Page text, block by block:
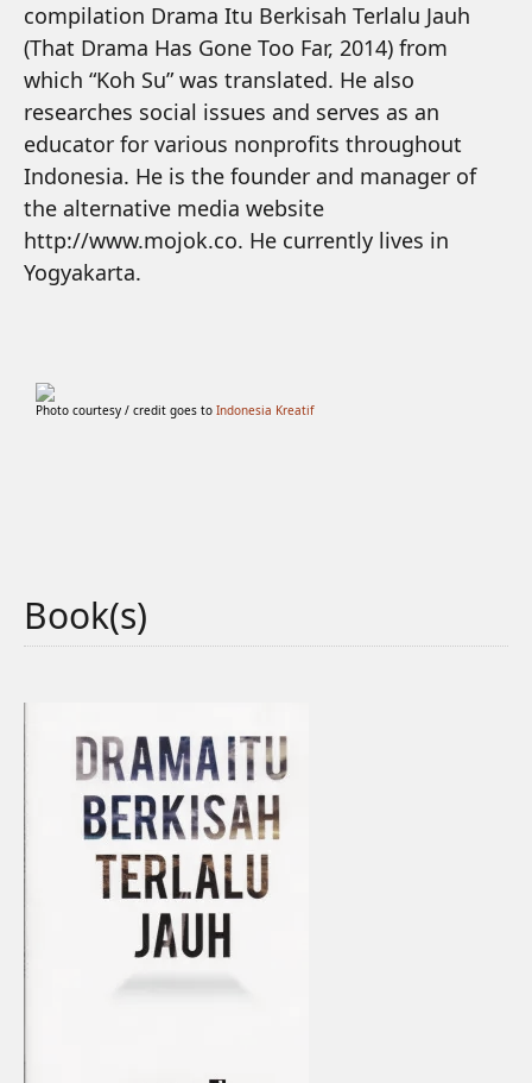
compilation Drama Itu Berkisah Terlalu Jauh
(That Drama Has Gone Too Far, 2014) from
which “Koh Su” was translated. He also
researches social issues and serves as an
educator for various nonprofits throughout
Indonesia. He is the founder and manager of
the alternative media website
http://www.mojok.co. He currently lives in
Yogyakarta.
Photo courtesy / credit goes toIndonesia Kreatif
Book(s)